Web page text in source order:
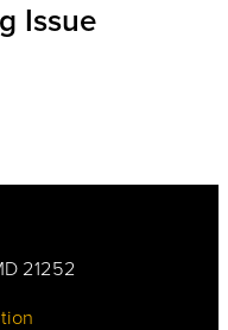
Issue
21252